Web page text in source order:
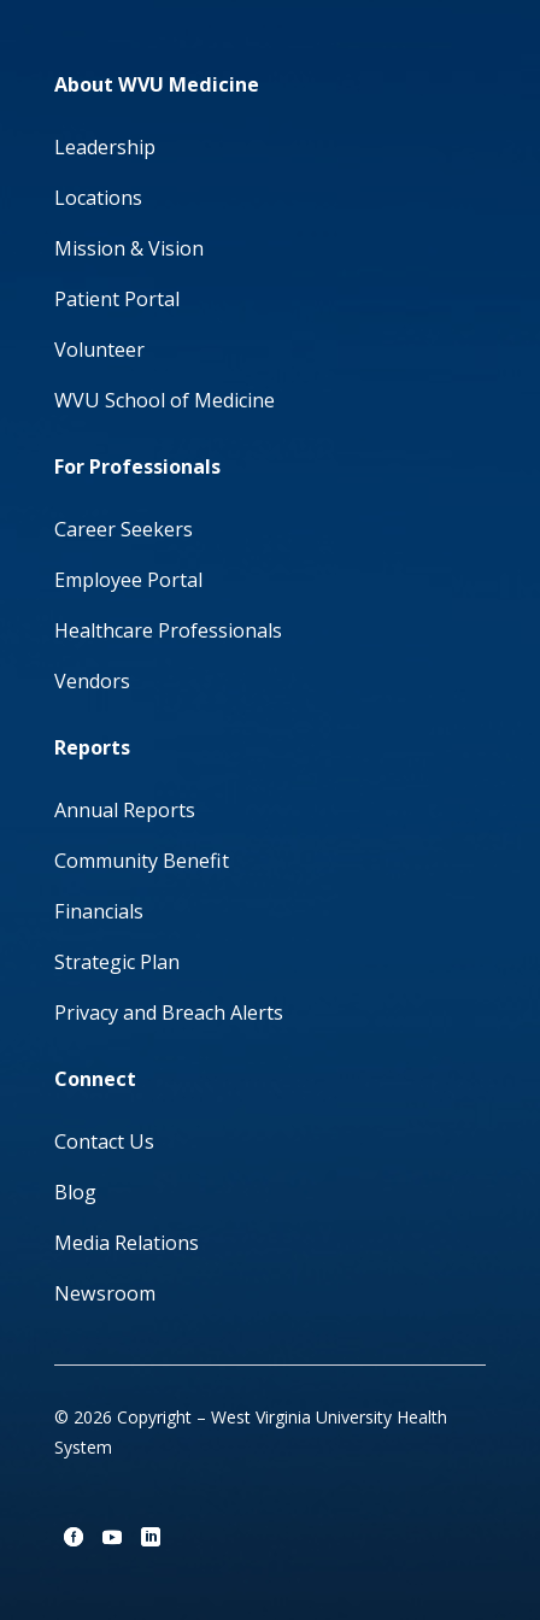
About WVU Medicine
Leadership
Locations
Mission & Vision
Patient Portal
Volunteer
WVU School of Medicine
For Professionals
Career Seekers
Employee Portal
Healthcare Professionals
Vendors
Reports
Annual Reports
Community Benefit
Financials
Strategic Plan
Privacy and Breach Alerts
Connect
Contact Us
Blog
Media Relations
Newsroom
© 2026 Copyright – West Virginia University Health
System